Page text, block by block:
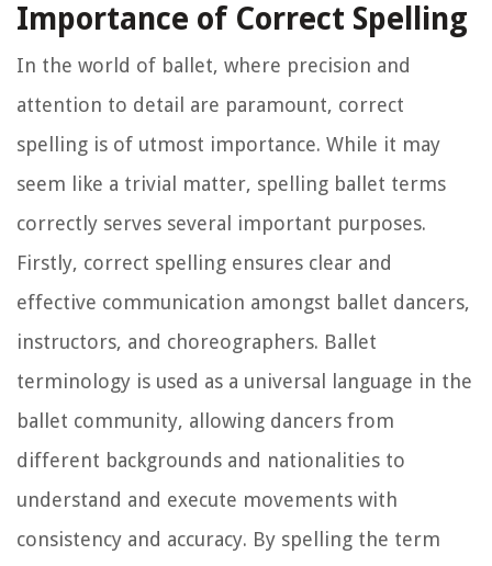
Importance of Correct Spelling
In the world of ballet, where precision and
attention to detail are paramount, correct
spelling is of utmost importance. While it may
seem like a trivial matter, spelling ballet terms
correctly serves several important purposes.
Firstly, correct spelling ensures clear and
effective communication amongst ballet dancers,
instructors, and choreographers. Ballet
terminology is used as a universal language in the
ballet community, allowing dancers from
different backgrounds and nationalities to
understand and execute movements with
consistency and accuracy. By spelling the term